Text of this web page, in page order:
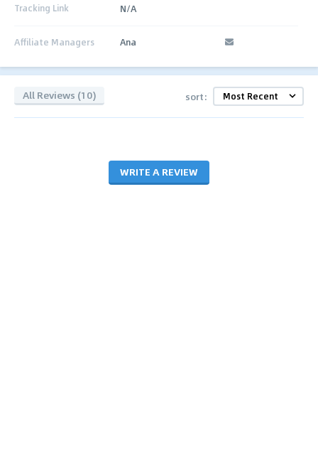
Tracking Link N/A
Affiliate Managers Ana
All Reviews (10) sort:
WRITE A REVIEW